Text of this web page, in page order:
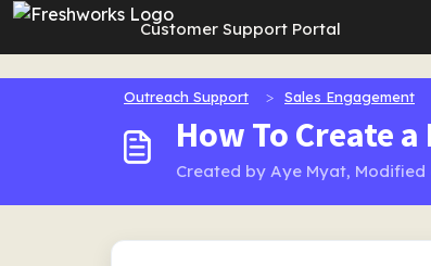
Skip to main content
Customer Support Portal
Outreach Support Sales Engagement
How To Create
Created by Aye Myat, Modified